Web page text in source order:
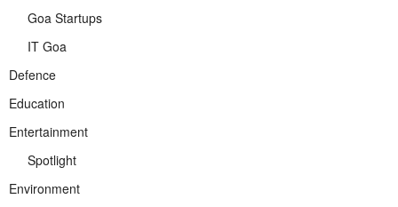
Goa Startups
IT Goa
Defence
Education
Entertainment
Spotlight
Environment